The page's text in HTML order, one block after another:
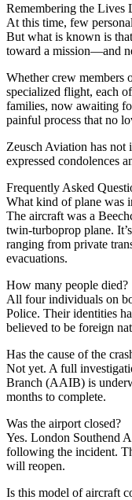
Remembering the Lives
At this time, few
But what is known is
toward a mission—and
Whether crew members
specialized flight, each
families, now awaiting
painful process that no
Zeusch Aviation has not
expressed condolences
Frequently Asked
What kind of plane was
The aircraft was a
twin-turboprop plane.
ranging from private
evacuations.
How many people died?
All four individuals on
Police. Their identities
believed to be foreign
Has the cause of the
Not yet. A full
Branch (AAIB) is
months to complete.
Was the airport closed?
Yes. London Southend
following the incident.
will reopen.
Is this model of aircraft